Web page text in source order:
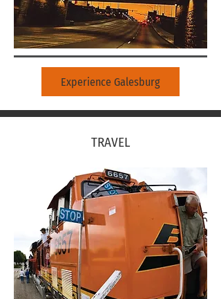
Experience Galesburg
TRAVEL